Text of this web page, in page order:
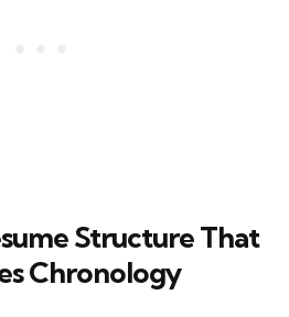
Structure That
Chronology